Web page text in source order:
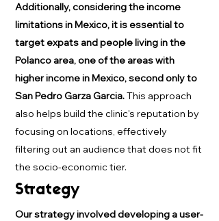
Additionally, considering the income
limitations in Mexico, it is essential to
target expats and people living in the
Polanco area, one of the areas with
higher income in Mexico, second only to
San Pedro Garza Garcia.This approach
also helps build the clinic's reputation by
focusing on locations, effectively
filtering out an audience that does not fit
the socio-economic tier.
Strategy
Our strategy involved developing a user-